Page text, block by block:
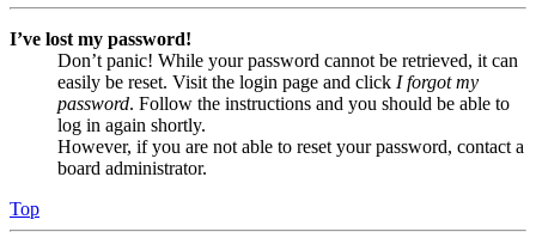
I’ve lost my password!
Don’t panic! While your password cannot be retrieved, it can
easily be reset. Visit the login page and click I forgot my
password. Follow the instructions and you should be able to
log in again shortly.
However, if you are not able to reset your password, contact a
board administrator.
Top